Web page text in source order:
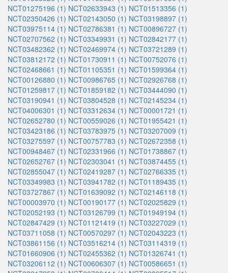
NCT01275196 (1) NCT02633943 (1) NCT01513356 (1)
NCT02350426 (1) NCT02143050 (1) NCT03198897 (1)
NCT03975114 (1) NCT02786381 (1) NCT00896727 (1)
NCT02707562 (1) NCT03349931 (1) NCT02842177 (1)
NCT03482362 (1) NCT02469974 (1) NCT03721289 (1)
NCT03812172 (1) NCT01730911 (1) NCT00752076 (1)
NCT02468661 (1) NCT01105351 (1) NCT01599364 (1)
NCT00126880 (1) NCT00986765 (1) NCT02926768 (1)
NCT01259817 (1) NCT01859182 (1) NCT03444090 (1)
NCT03190941 (1) NCT03804528 (1) NCT02145234 (1)
NCT04006301 (1) NCT03312634 (1) NCT00001721 (1)
NCT02652780 (1) NCT00559026 (1) NCT01955421 (1)
NCT03423186 (1) NCT03783975 (1) NCT03207009 (1)
NCT03275597 (1) NCT00757783 (1) NCT02672358 (1)
NCT00948467 (1) NCT02331966 (1) NCT01738867 (1)
NCT02652767 (1) NCT02303041 (1) NCT03874455 (1)
NCT02855047 (1) NCT02419287 (1) NCT02766335 (1)
NCT03349983 (1) NCT03941782 (1) NCT01189435 (1)
NCT03727867 (1) NCT01639092 (1) NCT02146118 (1)
NCT00003970 (1) NCT00190177 (1) NCT02025829 (1)
NCT02052193 (1) NCT03126799 (1) NCT01949194 (1)
NCT02847429 (1) NCT01121419 (1) NCT03227029 (1)
NCT03711058 (1) NCT00570297 (1) NCT02043223 (1)
NCT03861156 (1) NCT03516214 (1) NCT03114319 (1)
NCT01660906 (1) NCT02455362 (1) NCT01326741 (1)
NCT03206112 (1) NCT00606307 (1) NCT00586651 (1)